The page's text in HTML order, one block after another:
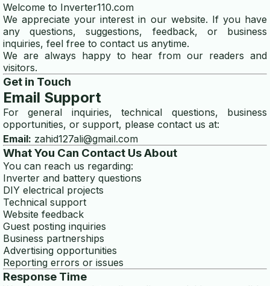
multi electro
transfer switch installation
ABOUT US
about
contact us
privacy policy
TOOLS
wire gauge calculator
generator size calculator
Welcome to Inverter110.com
We appreciate your interest in our website. If you have
any questions, suggestions, feedback, or business
inquiries, feel free to contact us anytime.
We are always happy to hear from our readers and
visitors.
Get in Touch
Email Support
For general inquiries, technical questions, business
opportunities, or support, please contact us at:
Email: zahid127ali@gmail.com
What You Can Contact Us About
You can reach us regarding:
Inverter and battery questions
DIY electrical projects
Technical support
Website feedback
Guest posting inquiries
Business partnerships
Advertising opportunities
Reporting errors or issues
Response Time